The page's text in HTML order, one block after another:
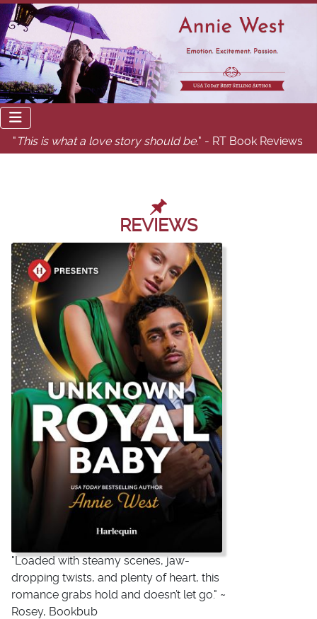
" This is what a love story should be." - RT Book Reviews
REVIEWS
"Loaded with steamy scenes, jaw-
dropping twists, and plenty of heart, this
romance grabs hold and doesn’t let go." ~
Rosey, Bookbub